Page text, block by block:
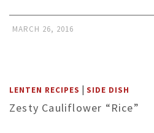
MARCH 26, 2016
LENTEN RECIPES | SIDE DISH
Zesty Cauliflower “Rice”